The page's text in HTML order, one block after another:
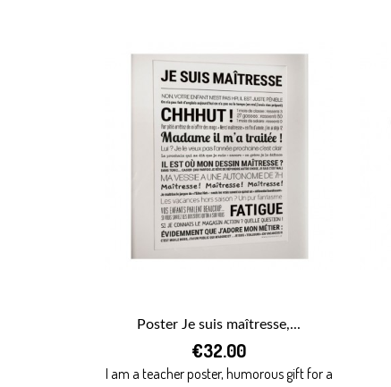
QUICK VIEW
Poster Je suis maîtresse,...
€32.00
I am a teacher poster, humorous gift for a